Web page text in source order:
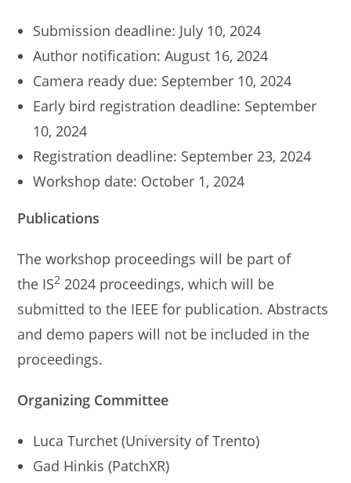
Submission deadline: July 10, 2024
Author notification: August 16, 2024
Camera ready due: September 10, 2024
Early bird registration deadline: September
10, 2024
Registration deadline: September 23, 2024
Workshop date: October 1, 2024
Publications
The workshop proceedings will be part of
the IS2 2024 proceedings, which will be
submitted to the IEEE for publication. Abstracts
and demo papers will not be included in the
proceedings.
Organizing Committee
Luca Turchet (University of Trento)
Gad Hinkis (PatchXR)